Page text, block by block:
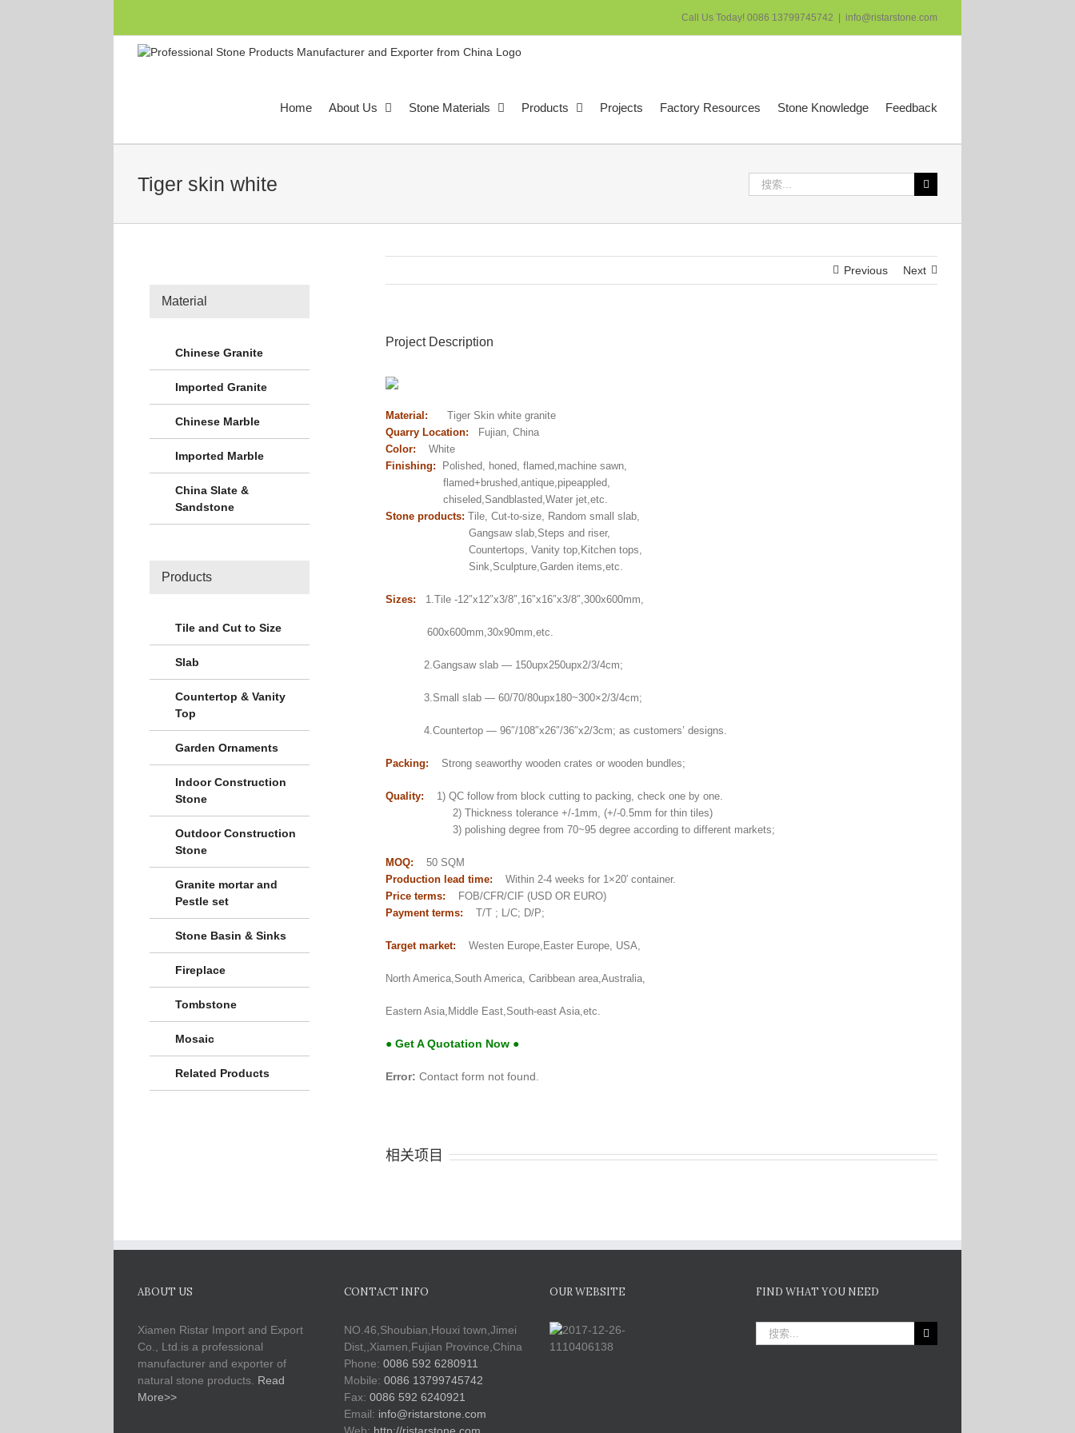
Call Us Today! 0086 13799745742 info@ristarstone.com
Home About Us Stone Materials Products Projects Factory Resources Stone Knowledge Feedback
Tiger skin white
索：
Previous Next
Project Description
Material:
Tiger Skin white granite
Quarry Location:
Fujian, China
Color:
White
Finishing:
Polished, honed, flamed,machine sawn,
flamed+brushed,antique,pipeappled,
chiseled,Sandblasted,Water jet,etc.
Stone products: Tile, Cut-to-size, Random small slab,
Gangsaw slab,Steps and riser,
Countertops, Vanity top,Kitchen tops,
Sink,Sculpture,Garden items,etc.
Sizes: 1.Tile -12″x12″x3/8″,16″x16″x3/8″,300x600mm,
600x600mm,30x90mm,etc.
2.Gangsaw slab — 150upx250upx2/3/4cm;
3.Small slab — 60/70/80upx180~300×2/3/4cm;
4.Countertop — 96″/108″x26″/36″x2/3cm; as customers’ designs.
Packing: Strong seaworthy wooden crates or wooden bundles;
Quality:
1) QC follow from block cutting to packing, check one by one.
2) Thickness tolerance +/-1mm, (+/-0.5mm for thin tiles)
3) polishing degree from 70~95 degree according to different markets;
MOQ:
50 SQM
Production lead time:
Within 2-4 weeks for 1×20′ container.
Price terms:
FOB/CFR/CIF (USD OR EURO)
Payment terms:
T/T ; L/C; D/P;
Target market: Westen Europe,Easter Europe, USA,
North America,South America, Caribbean area,Australia,
Eastern Asia,Middle East,South-east Asia,etc.
● Get A Quotation Now ●
Error: Contact form not found.
相关项目
Material
Chinese Granite
Imported Granite
Chinese Marble
Imported Marble
China Slate &
Sandstone
Products
Tile and Cut to Size
Slab
Countertop & Vanity
Top
Garden Ornaments
Indoor Construction
Stone
Outdoor Construction
Stone
Granite mortar and
Pestle set
Stone Basin & Sinks
Fireplace
Tombstone
Mosaic
Related Products
ABOUT US
Xiamen Ristar Import and Export
Co., Ltd.is a professional
manufacturer and exporter of
natural stone products. Read
More>>
CONTACT INFO
NO.46,Shoubian,Houxi town,Jimei
Dist,,Xiamen,Fujian Province,China
Phone: 0086 592 6280911
Mobile: 0086 13799745742
Fax: 0086 592 6240921
Email: info@ristarstone.com
OUR WEBSITE FIND WHAT YOU NEED
索：